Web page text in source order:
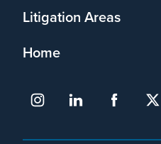
Litigation Areas
Home